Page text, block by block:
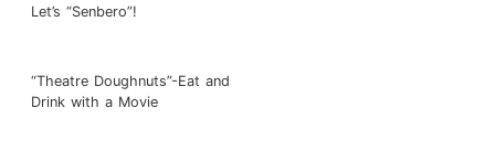
Let’s “Senbero”!
“Theatre Doughnuts”-Eat and
Drink with a Movie